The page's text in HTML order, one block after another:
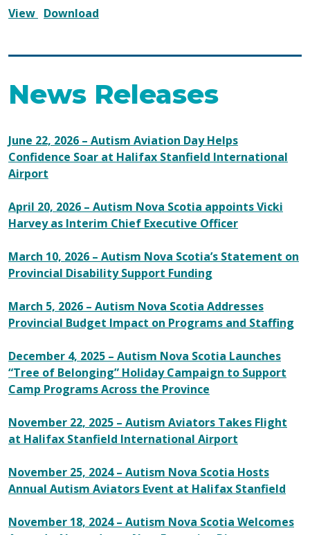
View Logo
PNG
PDF)
Download
PNG
PDF)
News Releases
June 22, 2026 – Autism Aviation Day Helps
Confidence Soar at Halifax Stanfield International
Airport
April 20, 2026 – Autism Nova Scotia appoints Vicki
Harvey as Interim Chief Executive Officer
March 10, 2026 – Autism Nova Scotia’s Statement on
Provincial Disability Support Funding
March 5, 2026 – Autism Nova Scotia Addresses
Provincial Budget Impact on Programs and Staffing
December 4, 2025 – Autism Nova Scotia Launches
“Tree of Belonging” Holiday Campaign to Support
Camp Programs Across the Province
November 22, 2025 – Autism Aviators Takes Flight
at Halifax Stanfield International Airport
November 25, 2024 – Autism Nova Scotia Hosts
Annual Autism Aviators Event at Halifax Stanfield
November 18, 2024 – Autism Nova Scotia Welcomes